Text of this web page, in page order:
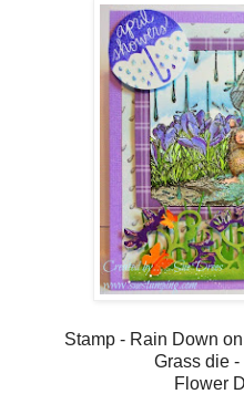
Stamp - Rain Down
Grass die
Flower